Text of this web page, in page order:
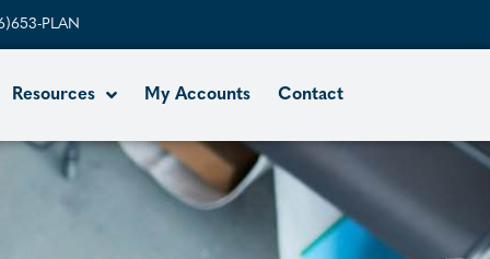
PLAN
Resources My Accounts Contact